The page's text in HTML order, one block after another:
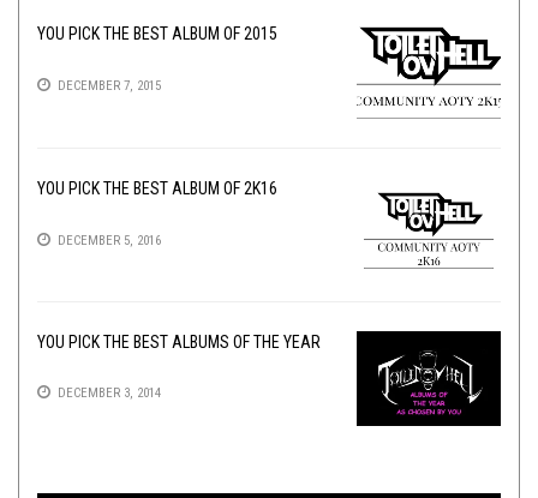
YOU PICK THE BEST ALBUM OF 2015
DECEMBER 7, 2015
YOU PICK THE BEST ALBUM OF 2K16
DECEMBER 5, 2016
YOU PICK THE BEST ALBUMS OF THE YEAR
DECEMBER 3, 2014